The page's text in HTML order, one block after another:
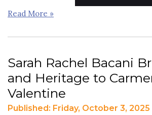
Read More »
Sarah Rachel Bacani
and Heritage to
Valentine
Published: Friday, October 3, 2025